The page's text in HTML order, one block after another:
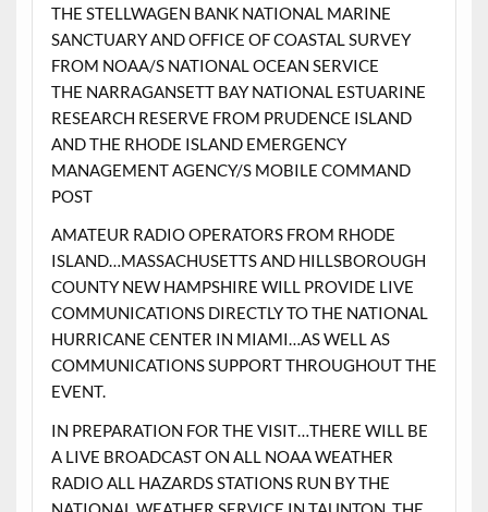
THE STELLWAGEN BANK NATIONAL MARINE
SANCTUARY AND OFFICE OF COASTAL SURVEY
FROM NOAA/S NATIONAL OCEAN SERVICE
THE NARRAGANSETT BAY NATIONAL ESTUARINE
RESEARCH RESERVE FROM PRUDENCE ISLAND
AND THE RHODE ISLAND EMERGENCY
MANAGEMENT AGENCY/S MOBILE COMMAND
POST
AMATEUR RADIO OPERATORS FROM RHODE
ISLAND…MASSACHUSETTS AND HILLSBOROUGH
COUNTY NEW HAMPSHIRE WILL PROVIDE LIVE
COMMUNICATIONS DIRECTLY TO THE NATIONAL
HURRICANE CENTER IN MIAMI…AS WELL AS
COMMUNICATIONS SUPPORT THROUGHOUT THE
EVENT.
IN PREPARATION FOR THE VISIT…THERE WILL BE
A LIVE BROADCAST ON ALL NOAA WEATHER
RADIO ALL HAZARDS STATIONS RUN BY THE